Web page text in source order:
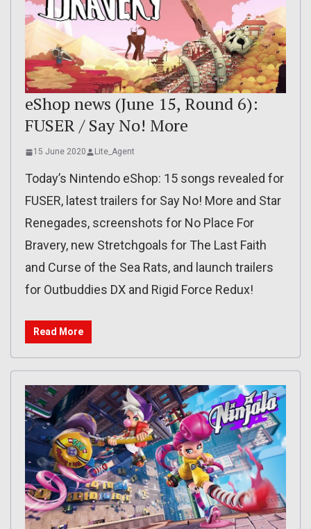
eShop news (June 15, Round 6):
FUSER / Say No! More
15 June 2020 Lite_Agent
Today’s Nintendo eShop: 15 songs revealed for
FUSER, latest trailers for Say No! More and Star
Renegades, screenshots for No Place For
Bravery, new Stretchgoals for The Last Faith
and Curse of the Sea Rats, and launch trailers
for Outbuddies DX and Rigid Force Redux!
Read More